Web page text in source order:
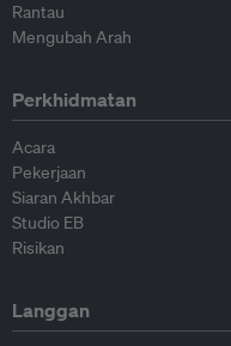
Rantau
Mengubah Arah
Perkhidmatan
Acara
Pekerjaan
Siaran Akhbar
Studio EB
Risikan
Langgan